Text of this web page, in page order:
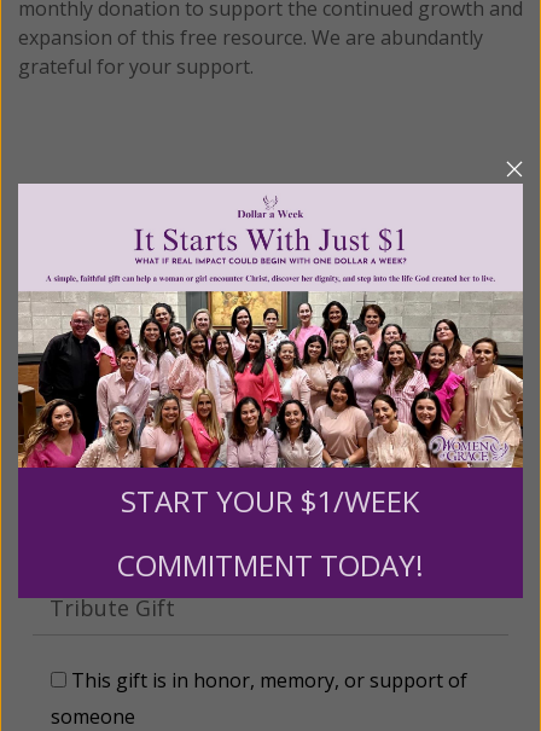
monthly donation to support the continued growth and
expansion of this free resource. We are abundantly
grateful for your support.
Please select your donation amount
$25 $50 $100 $250
$500 $1,000 $3,000
Other
Tribute Gift
This gift is in honor, memory, or support of
someone
START YOUR $1/WEEK
COMMITMENT TODAY!